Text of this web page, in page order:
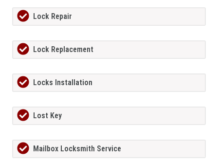
Lock Repair
Lock Replacement
Locks Installation
Lost Key
Mailbox Locksmith Service